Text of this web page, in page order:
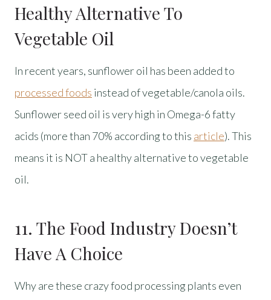
Healthy Alternative To
Vegetable Oil
In recent years, sunflower oil has been added to
processed foods instead of vegetable/canola oils.
Sunflower seed oil is very high in Omega-6 fatty
acids (more than 70% according to this article). This
means it is NOT a healthy alternative to vegetable
oil.
11. The Food Industry Doesn’t
Have A Choice
Why are these crazy food processing plants even